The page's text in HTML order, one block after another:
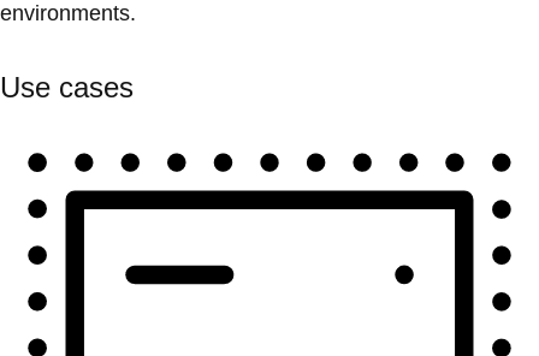
environments.
Use cases